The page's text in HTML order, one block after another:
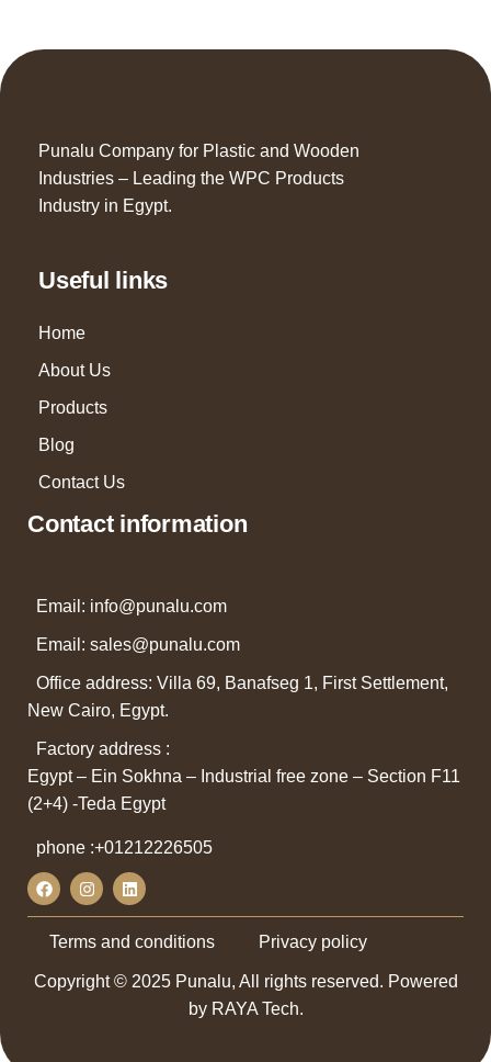
Punalu Company for Plastic and Wooden
Industries – Leading the WPC Products
Industry in Egypt.
Useful links
Home
About Us
Products
Blog
Contact Us
Contact information
Email: info@punalu.com
Email: sales@punalu.com
Office address: Villa 69, Banafseg 1, First Settlement,
New Cairo, Egypt.
Factory address :
Egypt – Ein Sokhna – Industrial free zone – Section F11
(2+4) -Teda Egypt
phone :+01212226505
Copyright © 2025 Punalu, All rights reserved. Powered
by RAYA Tech.
Terms and conditions Privacy policy